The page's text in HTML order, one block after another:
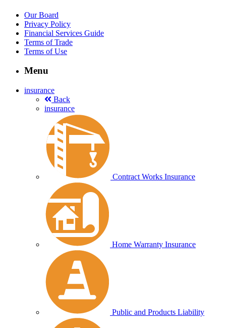
Our Board
Privacy Policy
Financial Services Guide
Terms of Trade
Terms of Use
Menu
insurance
Back
insurance
Contract Works Insurance
Home Warranty Insurance
Public and Products Liability